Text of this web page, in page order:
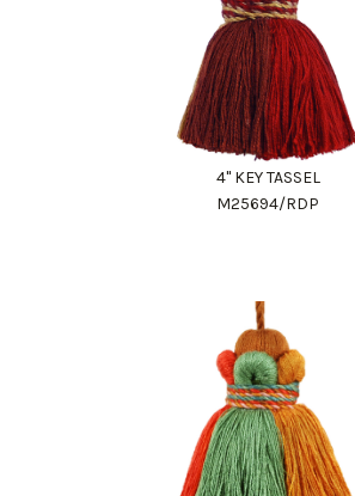
4" KEY TASSEL
M25694/RDP